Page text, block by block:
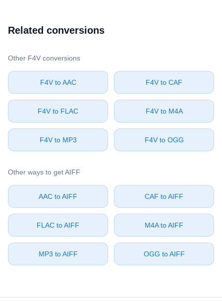
Related conversions
Other ⁦F4V⁩ conversions
⁦F4V⁩ to ⁦AAC⁩ ⁦F4V⁩ to ⁦CAF⁩
⁦F4V⁩ to ⁦FLAC⁩ ⁦F4V⁩ to ⁦M4A⁩
⁦F4V⁩ to ⁦MP3⁩ ⁦F4V⁩ to ⁦OGG⁩
Other ways to get ⁦AIFF⁩
⁦AAC⁩ to ⁦AIFF⁩ ⁦CAF⁩ to ⁦AIFF⁩
⁦FLAC⁩ to ⁦AIFF⁩ ⁦M4A⁩ to ⁦AIFF⁩
⁦MP3⁩ to ⁦AIFF⁩ ⁦OGG⁩ to ⁦AIFF⁩